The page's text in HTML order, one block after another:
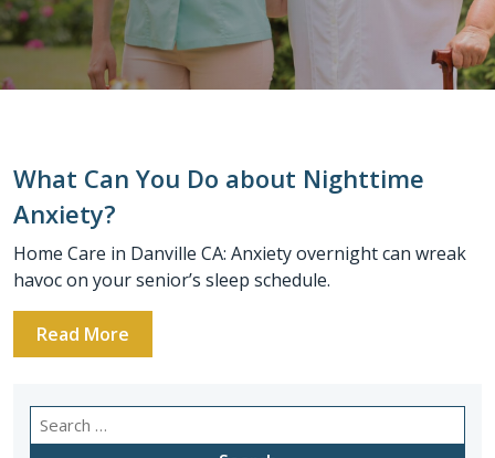
What Can You Do about Nighttime
Anxiety?
Home Care in Danville CA: Anxiety overnight can wreak
havoc on your senior’s sleep schedule.
Read More
Search
for: